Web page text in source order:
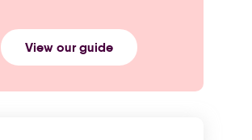
View our guide